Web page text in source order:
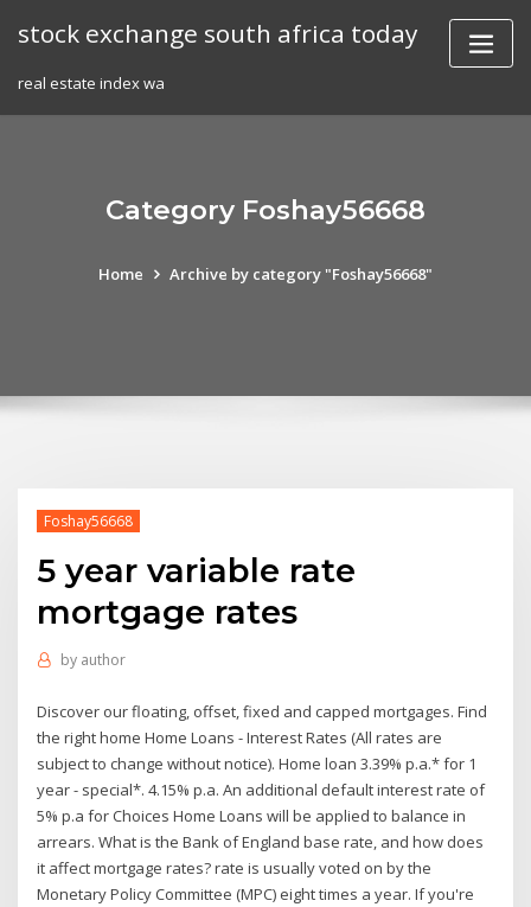
stock exchange south africa today
real estate index wa
Category Foshay56668
Home Archive by category "Foshay56668"
Foshay56668
5 year variable rate
mortgage rates
by author
Discover our floating, offset, fixed and capped mortgages. Find
the right home Home Loans - Interest Rates (All rates are
subject to change without notice). Home loan 3.39% p.a.* for 1
year - special*. 4.15% p.a. An additional default interest rate of
5% p.a for Choices Home Loans will be applied to balance in
arrears. What is the Bank of England base rate, and how does
it affect mortgage rates? rate is usually voted on by the
Monetary Policy Committee (MPC) eight times a year. If you're